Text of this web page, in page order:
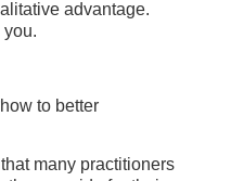
advantage.
to better
many practitioners